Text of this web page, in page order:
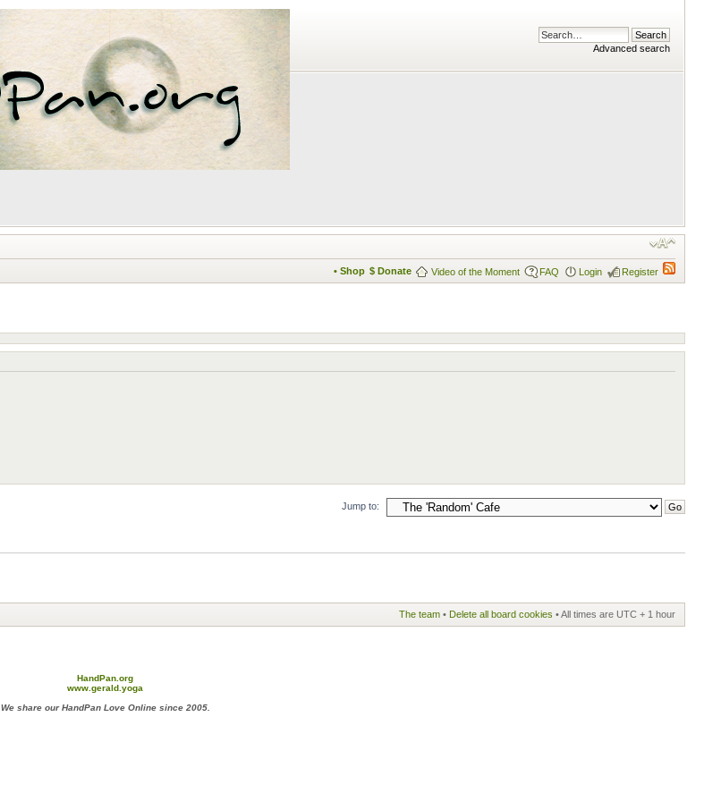
Advanced search
• Shop $ Donate Video of the Moment FAQ Login Register
Jump to:
The team • Delete all board cookies • All times are UTC + 1 hour
HandPan.org
www.gerald.yoga
We share our HandPan Love Online since 2005.